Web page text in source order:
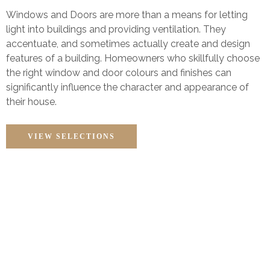
Windows and Doors are more than a means for letting
light into buildings and providing ventilation. They
accentuate, and sometimes actually create and design
features of a building. Homeowners who skillfully choose
the right window and door colours and finishes can
significantly influence the character and appearance of
their house.
VIEW SELECTIONS